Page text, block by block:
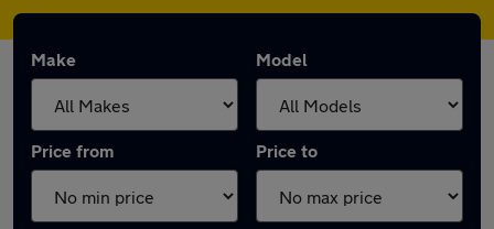
Make Model
Price from Price to